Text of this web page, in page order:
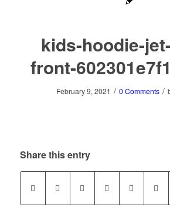
kids-hoodie-
front-
February 9, 2021 / 0 Comments /
Share this entry